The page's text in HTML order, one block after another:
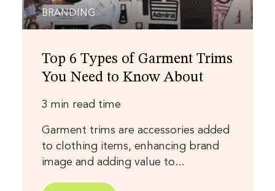
BRANDING
Top 6 Types of Garment Trims
You Need to Know About
3 min read time
Garment trims are accessories added
to clothing items, enhancing brand
image and adding value to...